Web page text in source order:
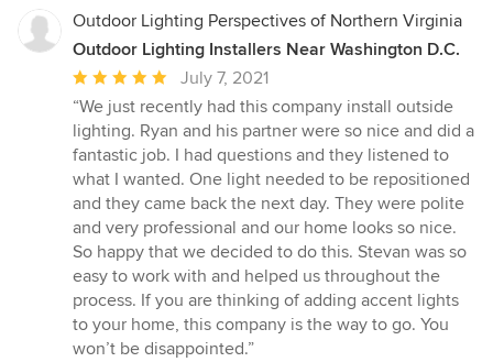
Outdoor Lighting Perspectives of Northern Virginia
Outdoor Lighting Installers Near Washington D.C.
Average
rating:
5
out
of
5
stars
July 7, 2021
“We just recently had this company install outside
lighting. Ryan and his partner were so nice and did a
fantastic job. I had questions and they listened to
what I wanted. One light needed to be repositioned
and they came back the next day. They were polite
and very professional and our home looks so nice.
So happy that we decided to do this. Stevan was so
easy to work with and helped us throughout the
process. If you are thinking of adding accent lights
to your home, this company is the way to go. You
won’t be disappointed.”